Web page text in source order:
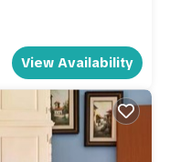
View Availability